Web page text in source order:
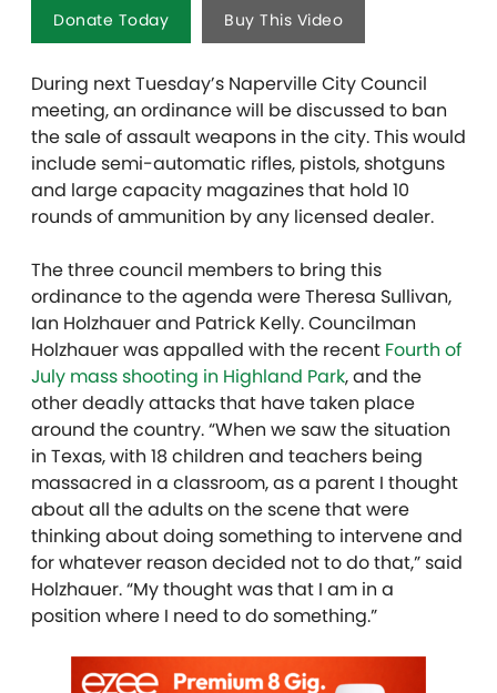
Donate Today Buy This Video
During next Tuesday’s Naperville City Council
meeting, an ordinance will be discussed to ban
the sale of assault weapons in the city. This would
include semi-automatic rifles, pistols, shotguns
and large capacity magazines that hold 10
rounds of ammunition by any licensed dealer.
The three council members to bring this
ordinance to the agenda were Theresa Sullivan,
Ian Holzhauer and Patrick Kelly. Councilman
Holzhauer was appalled with the recent Fourth of
July mass shooting in Highland Park, and the
other deadly attacks that have taken place
around the country. “When we saw the situation
in Texas, with 18 children and teachers being
massacred in a classroom, as a parent I thought
about all the adults on the scene that were
thinking about doing something to intervene and
for whatever reason decided not to do that,” said
Holzhauer. “My thought was that I am in a
position where I need to do something.”